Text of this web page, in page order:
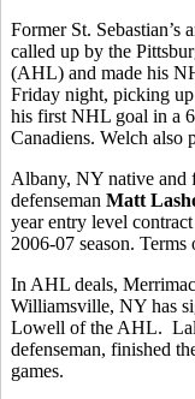
Former St. Sebastian’s
called up by the
(AHL) and made his
Friday night, picking up
his first NHL goal in a
Canadiens. Welch also
Albany, NY native and
defenseman Matt
year entry level
2006-07 season.
In AHL deals,
Williamsville, NY has
Lowell of the AHL.
defenseman, finished
games.